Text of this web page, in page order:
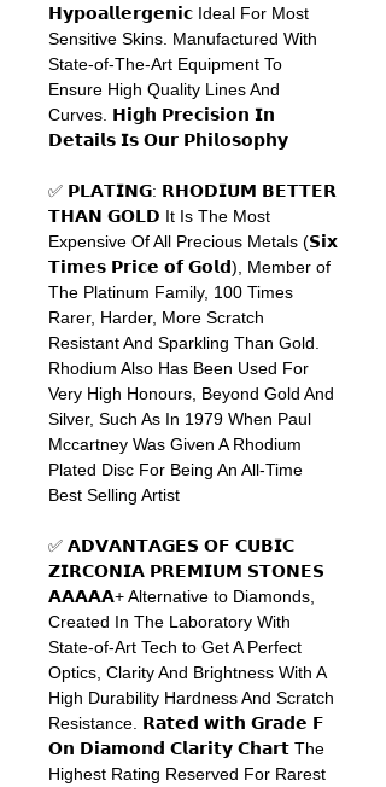
𝗛𝘆𝗽𝗼𝗮𝗹𝗹𝗲𝗿𝗴𝗲𝗻𝗶𝗰 Ideal For Most
Sensitive Skins. Manufactured With
State-of-The-Art Equipment To
Ensure High Quality Lines And
Curves. 𝗛𝗶𝗴𝗵 𝗣𝗿𝗲𝗰𝗶𝘀𝗶𝗼𝗻 𝗜𝗻
𝗗𝗲𝘁𝗮𝗶𝗹𝘀 𝗜𝘀 𝗢𝘂𝗿 𝗣𝗵𝗶𝗹𝗼𝘀𝗼𝗽𝗵𝘆
✅ 𝗣𝗟𝗔𝗧𝗜𝗡𝗚: 𝗥𝗛𝗢𝗗𝗜𝗨𝗠 𝗕𝗘𝗧𝗧𝗘𝗥
𝗧𝗛𝗔𝗡 𝗚𝗢𝗟𝗗 It Is The Most
Expensive Of All Precious Metals (𝗦𝗶𝘅
𝗧𝗶𝗺𝗲𝘀 𝗣𝗿𝗶𝗰𝗲 𝗼𝗳 𝗚𝗼𝗹𝗱), Member of
The Platinum Family, 100 Times
Rarer, Harder, More Scratch
Resistant And Sparkling Than Gold.
Rhodium Also Has Been Used For
Very High Honours, Beyond Gold And
Silver, Such As In 1979 When Paul
Mccartney Was Given A Rhodium
Plated Disc For Being An All-Time
Best Selling Artist
✅ 𝗔𝗗𝗩𝗔𝗡𝗧𝗔𝗚𝗘𝗦 𝗢𝗙 𝗖𝗨𝗕𝗜𝗖
𝗭𝗜𝗥𝗖𝗢𝗡𝗜𝗔 𝗣𝗥𝗘𝗠𝗜𝗨𝗠 𝗦𝗧𝗢𝗡𝗘𝗦
𝗔𝗔𝗔𝗔𝗔+ Alternative to Diamonds,
Created In The Laboratory With
State-of-Art Tech to Get A Perfect
Optics, Clarity And Brightness With A
High Durability Hardness And Scratch
Resistance. 𝗥𝗮𝘁𝗲𝗱 𝘄𝗶𝘁𝗵 𝗚𝗿𝗮𝗱𝗲 𝗙
𝗢𝗻 𝗗𝗶𝗮𝗺𝗼𝗻𝗱 𝗖𝗹𝗮𝗿𝗶𝘁𝘆 𝗖𝗵𝗮𝗿𝘁 The
Highest Rating Reserved For Rarest